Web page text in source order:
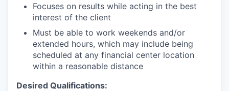
Focuses on results while acting in the best
interest of the client
Must be able to work weekends and/or
extended hours, which may include being
scheduled at any financial center location
within a reasonable distance
Desired Qualifications: